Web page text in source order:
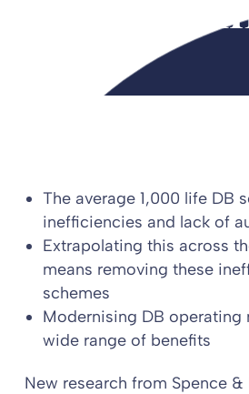
The average 1,000 life DB
inefficiencies and lack of
Extrapolating this across
means removing these
schemes
Modernising DB operating
wide range of benefits
New research from Spence